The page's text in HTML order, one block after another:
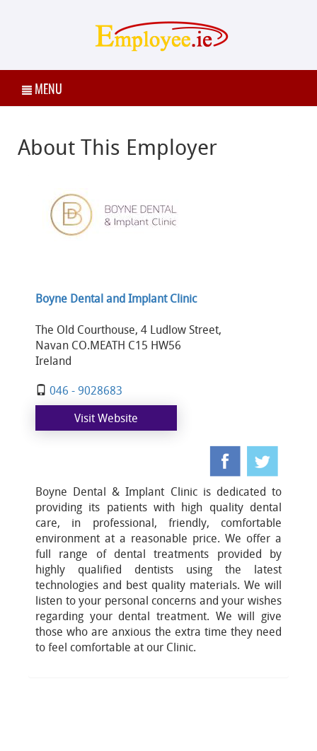
MENU
About This Employer
Boyne Dental and Implant Clinic
The Old Courthouse, 4 Ludlow Street,
Navan CO.MEATH C15 HW56
Ireland
046 - 9028683
Visit Website
Boyne Dental & Implant Clinic is dedicated to
providing its patients with high quality dental
care, in professional, friendly, comfortable
environment at a reasonable price. We offer a
full range of dental treatments provided by
highly qualified dentists using the latest
technologies and best quality materials. We will
listen to your personal concerns and your wishes
regarding your dental treatment. We will give
those who are anxious the extra time they need
to feel comfortable at our Clinic.